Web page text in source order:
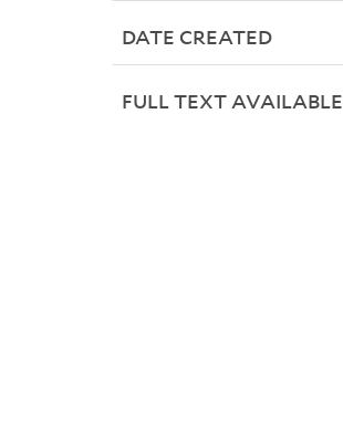
DATE CREATED
FULL TEXT AVAILABLE